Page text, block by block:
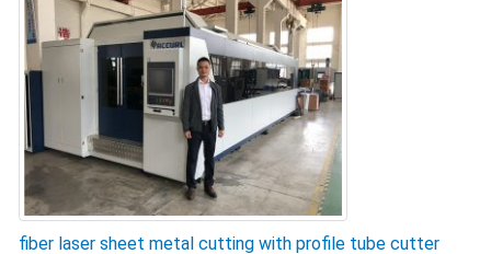
fiber laser sheet metal cutting with profile tube cutter